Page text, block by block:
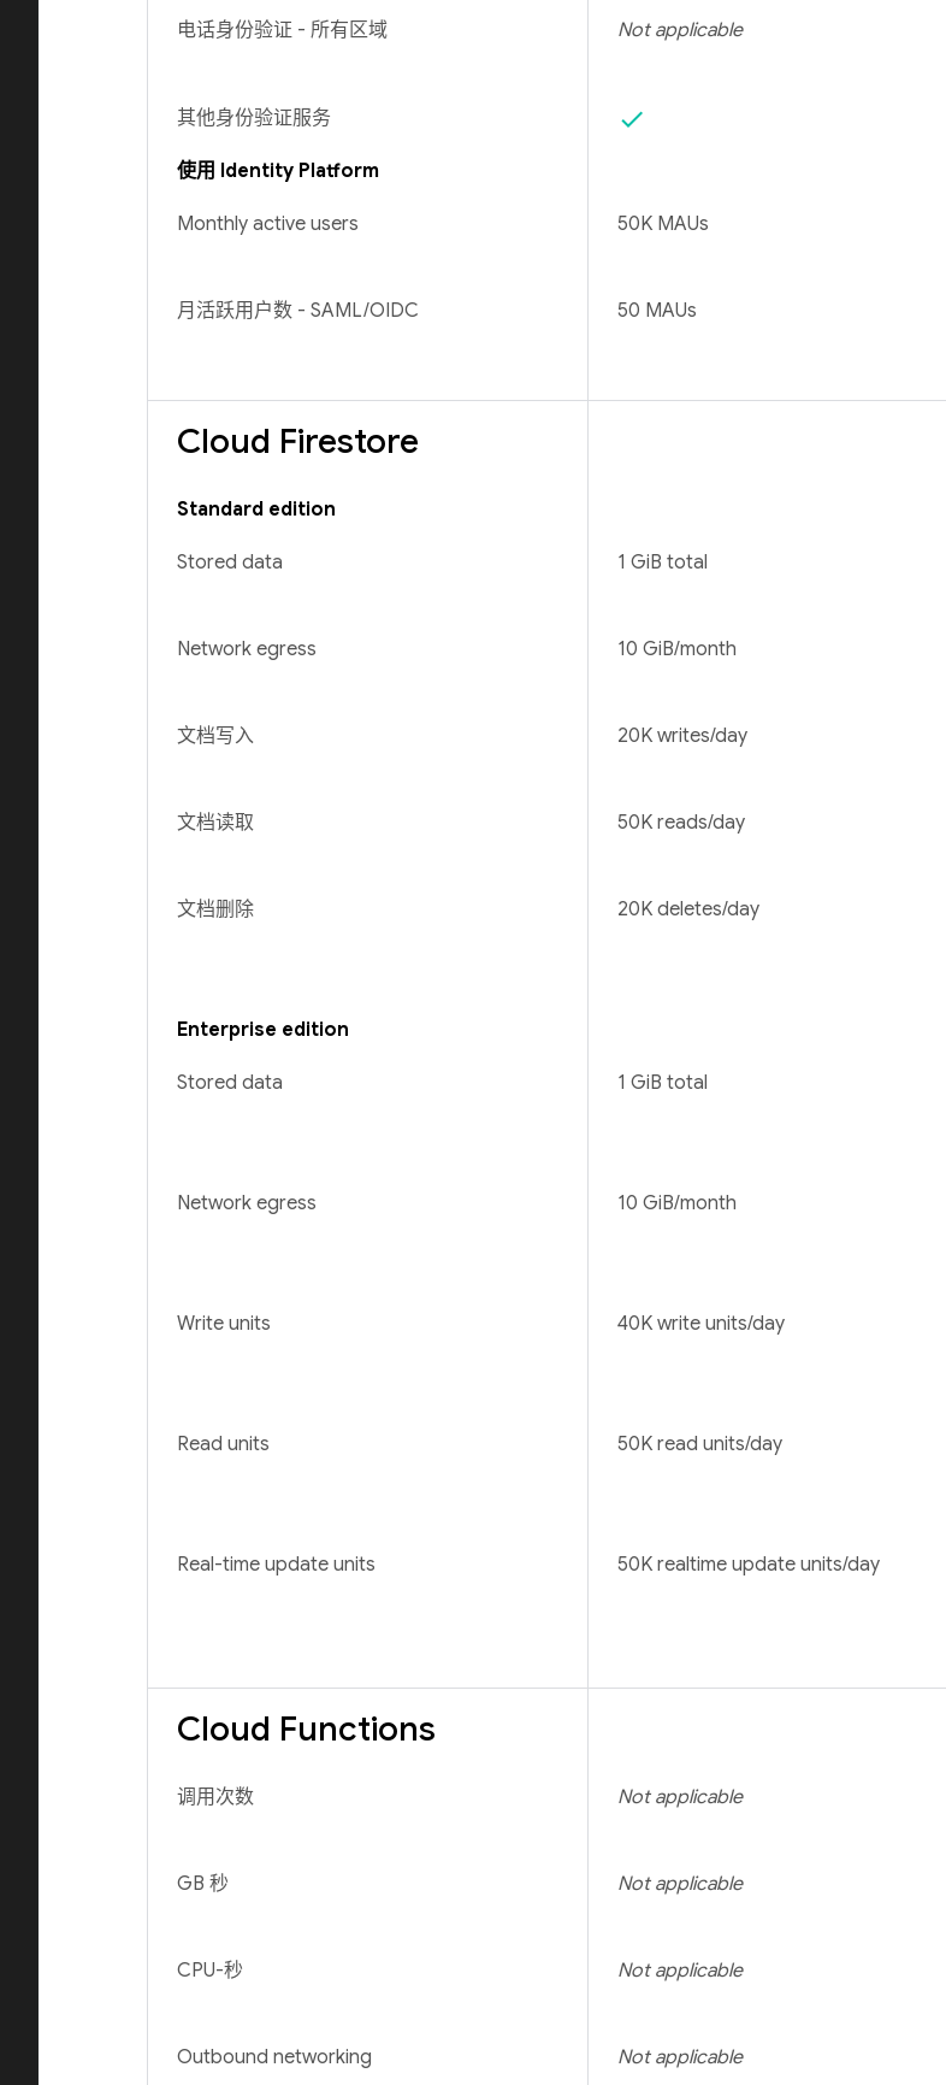
电话身份验证 - 所有区域 Not applicable
其他身份验证服务 check
使用 Identity Platform
Monthly active users 50K MAUs
月活跃用户数 - SAML/OIDC 50 MAUs
Cloud Firestore
Standard edition
Stored data 1 GiB total
Network egress 10 GiB/month
文档写入 20K writes/day
文档读取 50K reads/day
文档删除 20K deletes/day
Enterprise edition
Stored data 1 GiB total
Network egress 10 GiB/month
Write units 40K write units/day
Read units 50K read units/day
Real-time update units 50K realtime update units/day
Cloud Functions
调用次数 Not applicable
GB 秒 Not applicable
CPU-秒 Not applicable
Outbound networking Not applicable